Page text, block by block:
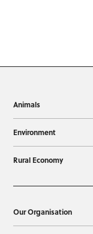
Animals
Environment
Rural Economy
Our Organisation